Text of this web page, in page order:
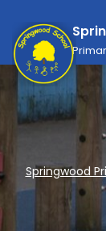
Springwood